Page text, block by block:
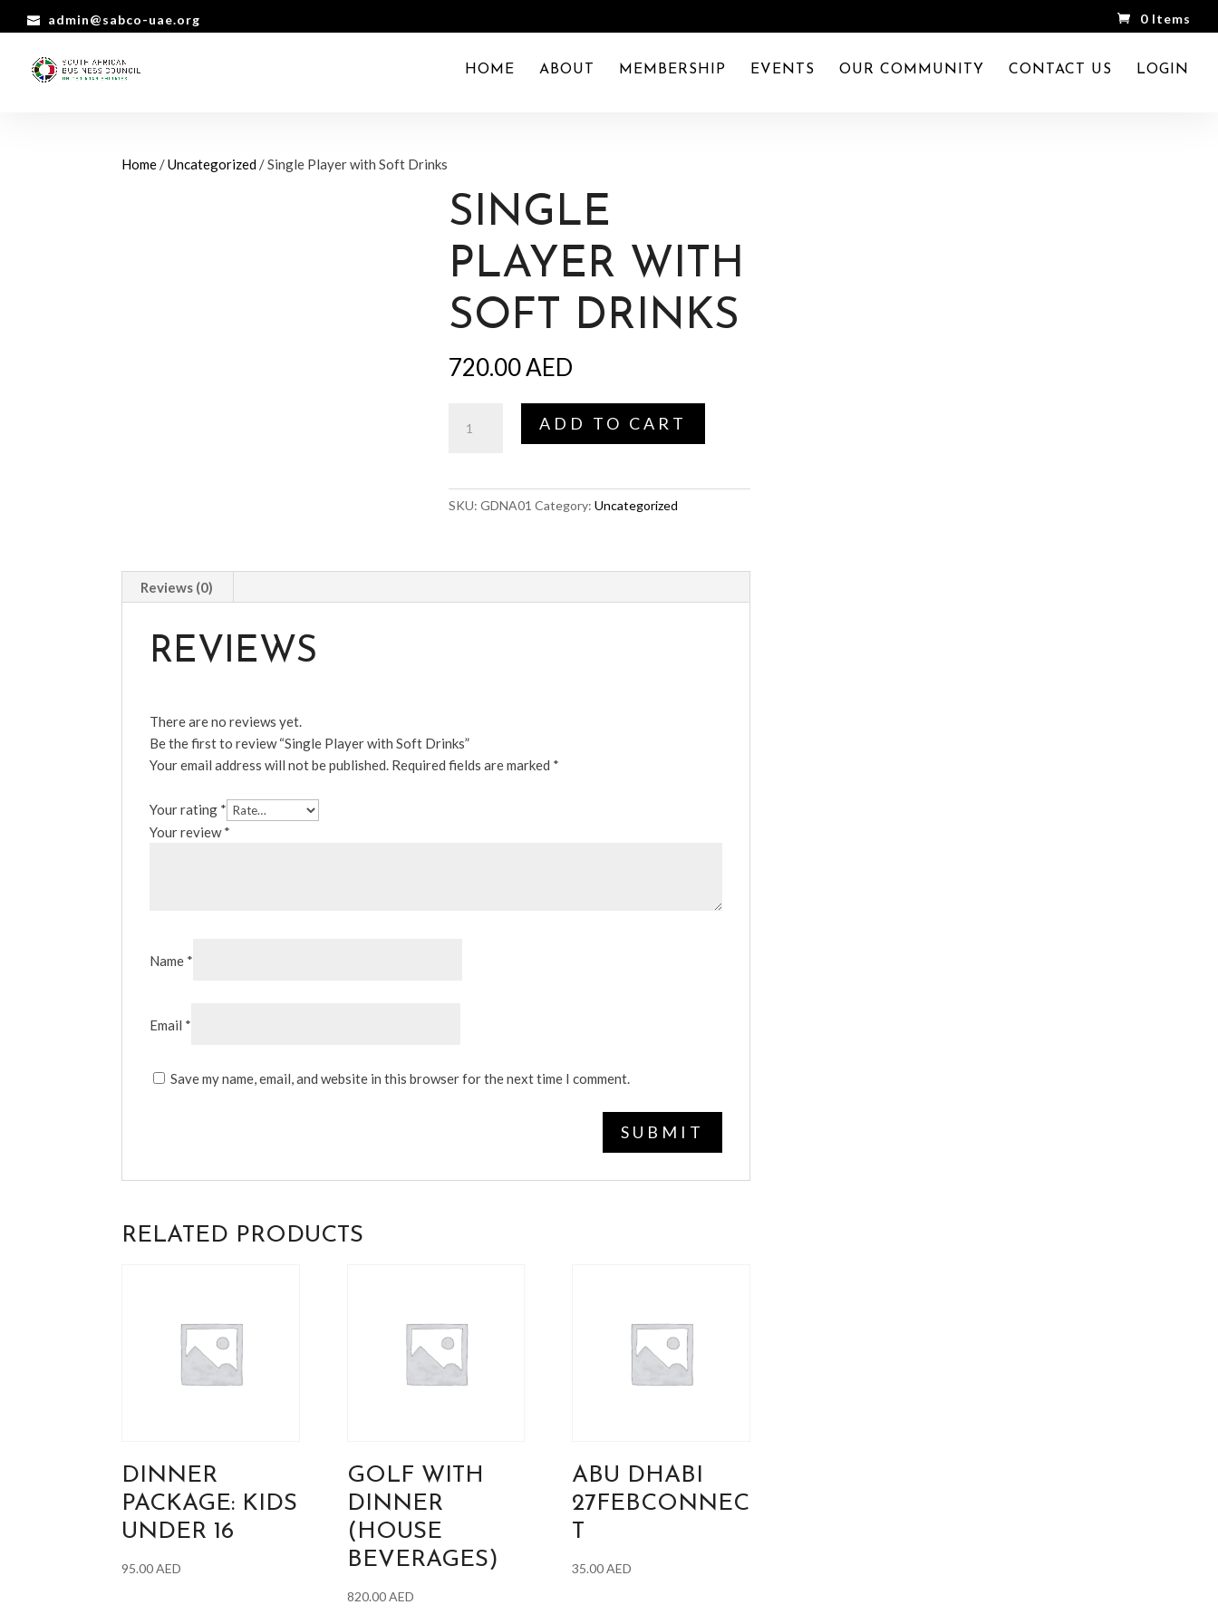
admin@sabco-uae.org 0 Items
HOME ABOUT MEMBERSHIP EVENTS OUR COMMUNITY CONTACT US LOGIN
Home /Uncategorized / Single Player with Soft Drinks
SINGLE
PLAYER WITH
SOFT DRINKS
720.00AED
Player
Drinks
ADD TO CART
SKU:GDNA01 Category:Uncategorized
Reviews (0)
REVIEWS
There are no reviews yet.
Be the first to review “Single Player with Soft Drinks”
Your email address will not be published. Required fields are marked *
Your rating *
Your review*
Name *
Email *
Save my name, email, and website in this browser for the next time I comment.
RELATED PRODUCTS
DINNER
PACKAGE: KIDS
UNDER 16
95.00AED
GOLF WITH
DINNER
(HOUSE
BEVERAGES)
820.00AED
ABU DHABI
27FEBCONNEC
T
35.00AED